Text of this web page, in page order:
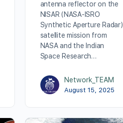
antenna reflector on the
NISAR (NASA-ISRO
Synthetic Aperture Radar)
satellite mission from
NASA and the Indian
Space Research…
Network_TEAM
August 15, 2025